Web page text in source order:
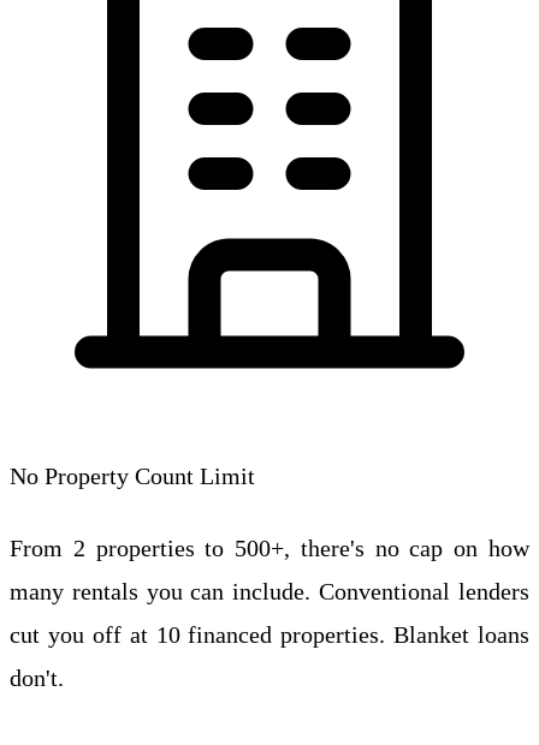
No Property Count Limit
From 2 properties to 500+, there's no cap on how
many rentals you can include. Conventional lenders
cut you off at 10 financed properties. Blanket loans
don't.